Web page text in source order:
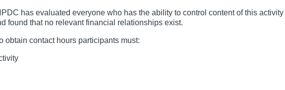
has evaluated everyone who has the ability to control content of this
found that no relevant financial relationships exist.
obtain contact hours participants must: